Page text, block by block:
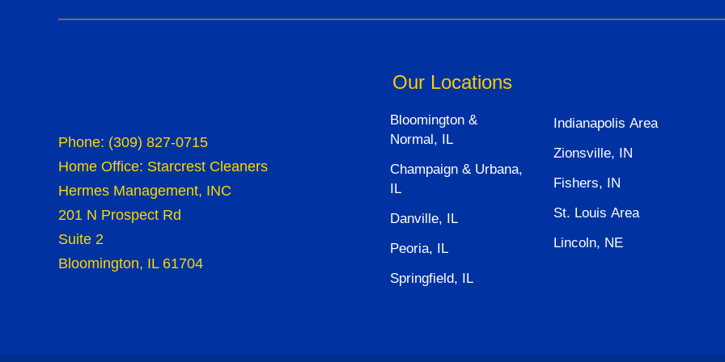
Phone: (309) 827-0715
Home Office: Starcrest Cleaners
Hermes Management, INC
201 N Prospect Rd
Suite 2
Bloomington, IL 61704
Our Locations
Bloomington &
Normal, IL
Champaign & Urbana,
IL
Danville, IL
Peoria, IL
Springfield, IL
Indianapolis Area
Zionsville, IN
Fishers, IN
St. Louis Area
Lincoln, NE